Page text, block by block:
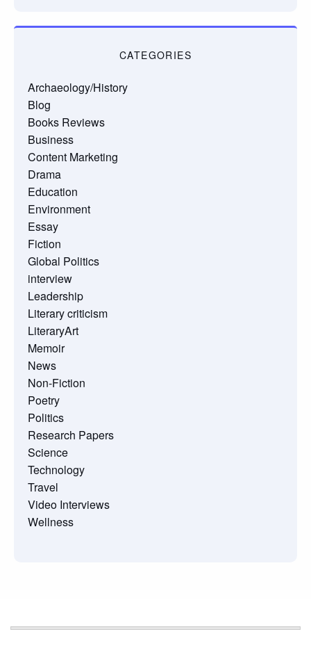
CATEGORIES
Archaeology/History
Blog
Books Reviews
Business
Content Marketing
Drama
Education
Environment
Essay
Fiction
Global Politics
interview
Leadership
Literary criticism
LiteraryArt
Memoir
News
Non-Fiction
Poetry
Politics
Research Papers
Science
Technology
Travel
Video Interviews
Wellness